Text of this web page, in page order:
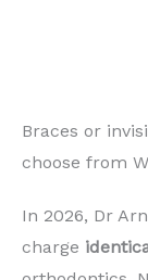
Braces or
choose from
In 2026, Dr
charge